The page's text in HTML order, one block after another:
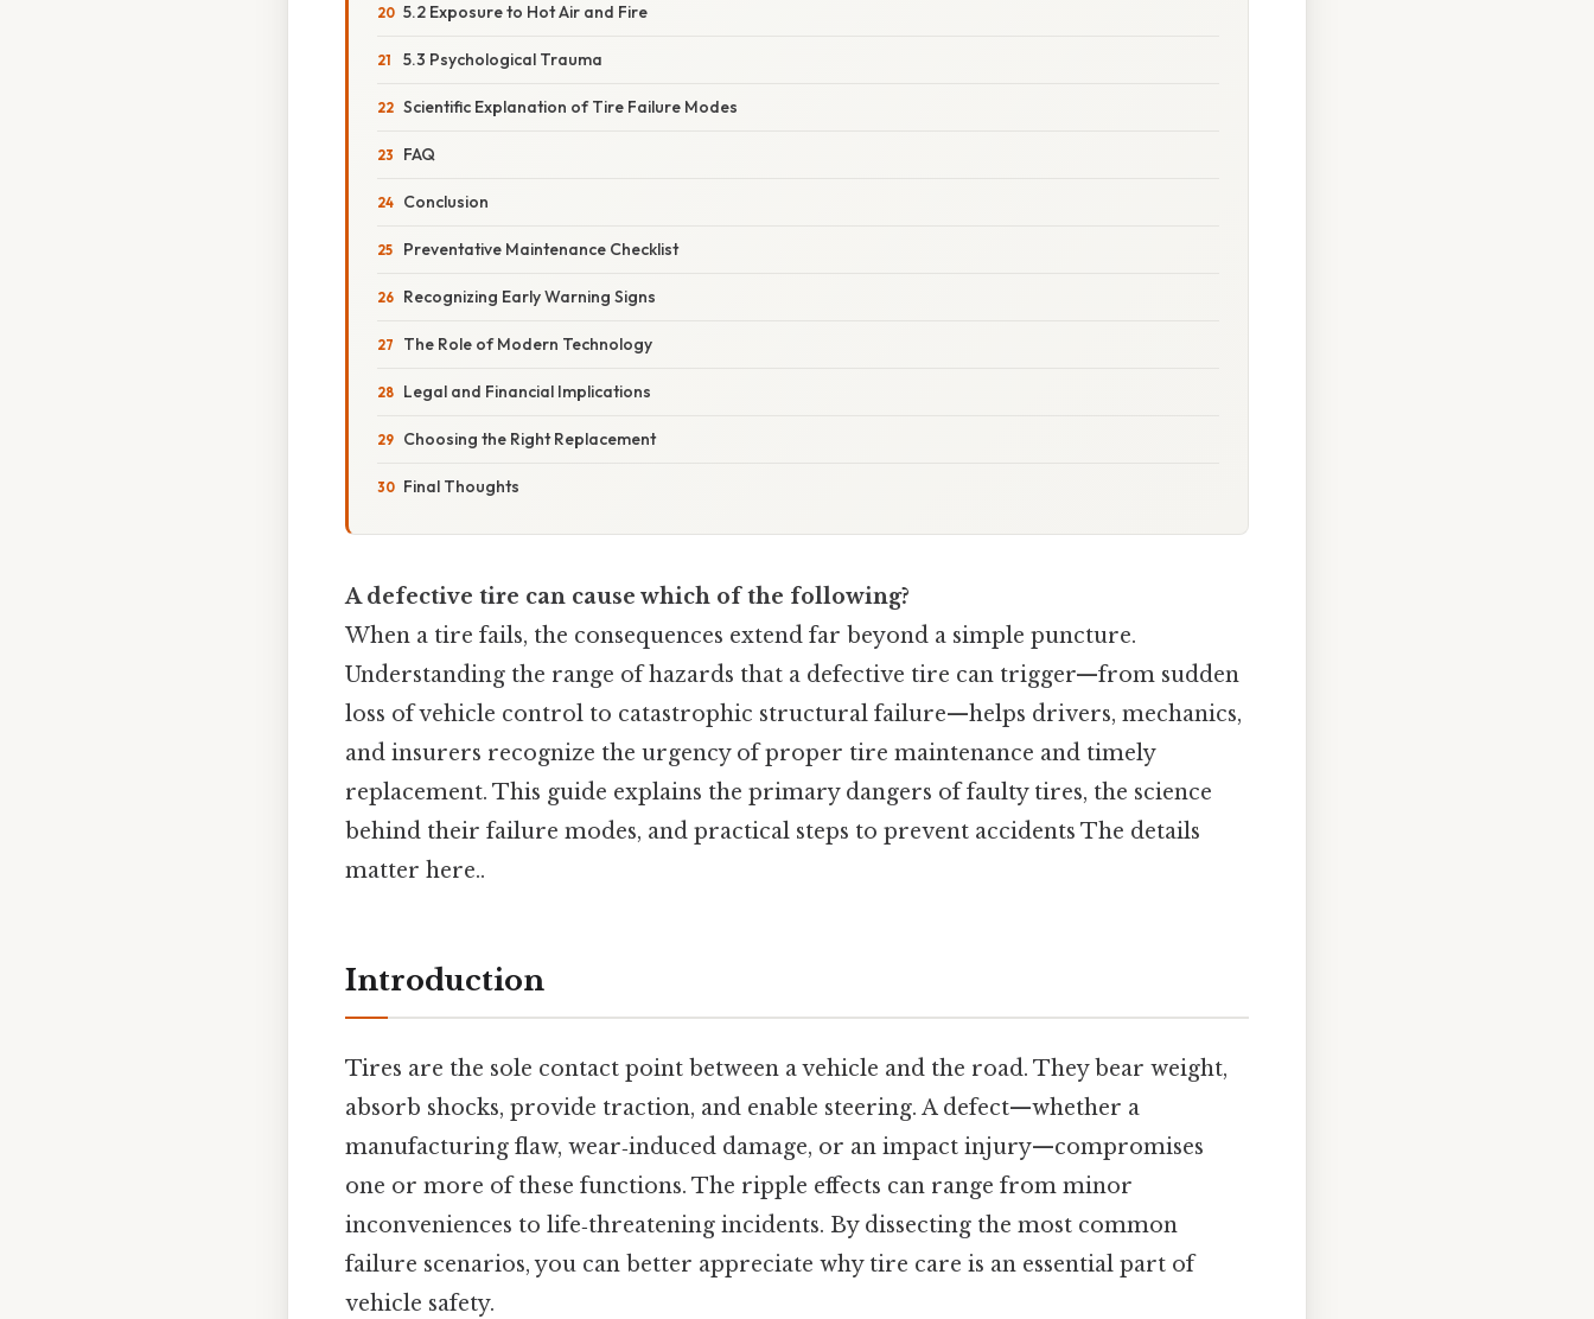
5.2 Exposure to Hot Air and Fire
5.3 Psychological Trauma
Scientific Explanation of Tire Failure Modes
FAQ
Conclusion
Preventative Maintenance Checklist
Recognizing Early Warning Signs
The Role of Modern Technology
Legal and Financial Implications
Choosing the Right Replacement
Final Thoughts
A defective tire can cause which of the following?
When a tire fails, the consequences extend far beyond a simple puncture.
Understanding the range of hazards that a defective tire can trigger—from sudden
loss of vehicle control to catastrophic structural failure—helps drivers, mechanics,
and insurers recognize the urgency of proper tire maintenance and timely
replacement. This guide explains the primary dangers of faulty tires, the science
behind their failure modes, and practical steps to prevent accidents The details
matter here..
Introduction
Tires are the sole contact point between a vehicle and the road. They bear weight,
absorb shocks, provide traction, and enable steering. A defect—whether a
manufacturing flaw, wear‑induced damage, or an impact injury—compromises
one or more of these functions. The ripple effects can range from minor
inconveniences to life‑threatening incidents. By dissecting the most common
failure scenarios, you can better appreciate why tire care is an essential part of
vehicle safety.